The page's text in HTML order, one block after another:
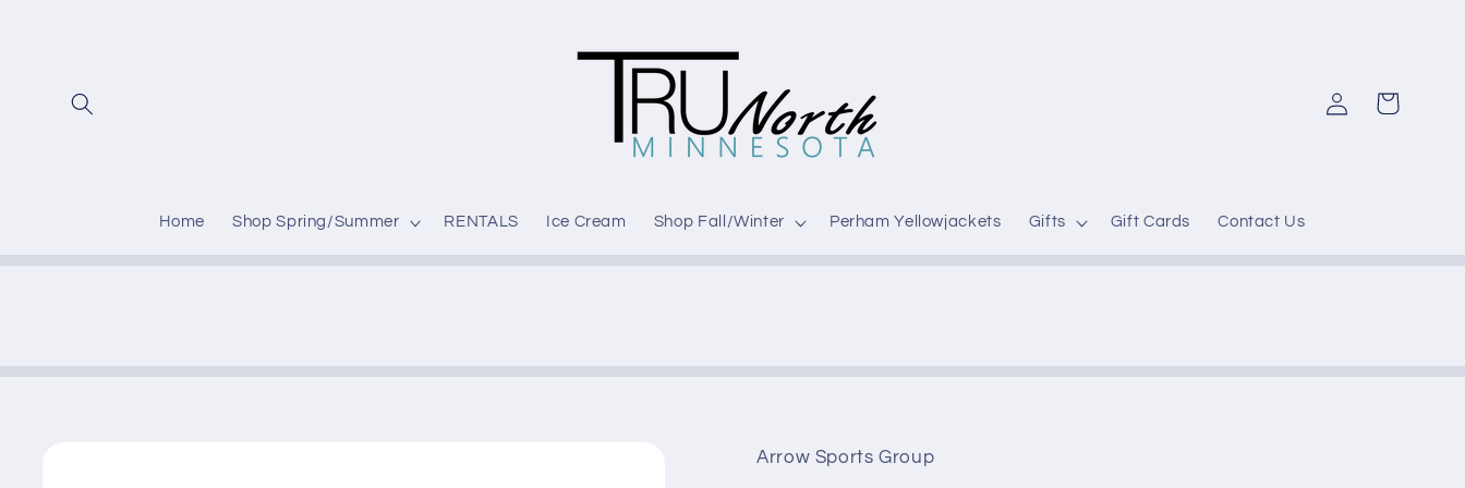
Home Shop Spring/Summer RENTALS Ice Cream Shop Fall/Winter Perham Yellowjackets Gifts Gift Cards Contact Us
Log
in
Cart
Arrow Sports Group